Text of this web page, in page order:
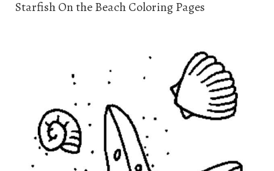
Starfish On the Beach Coloring Pages